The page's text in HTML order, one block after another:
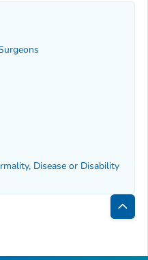
Disease or Disability
Back